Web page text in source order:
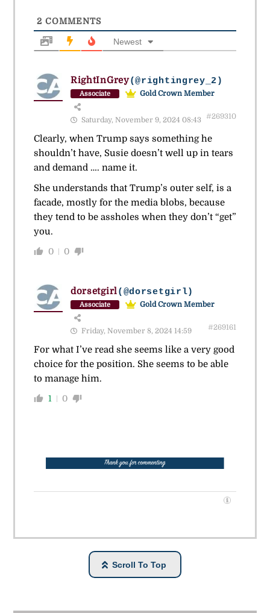
2 COMMENTS
Newest
RightInGrey(@rightingrey_2)
Associate Gold Crown Member
Saturday, November 9, 2024 08:43 #269310
Clearly, when Trump says something he
shouldn’t have, Susie doesn’t well up in tears
and demand …. name it.
She understands that Trump’s outer self, is a
facade, mostly for the media blobs, because
they tend to be assholes when they don’t “get”
you.
0 0
dorsetgirl(@dorsetgirl)
Associate Gold Crown Member
Friday, November 8, 2024 14:59 #269161
For what I’ve read she seems like a very good
choice for the position. She seems to be able
to manage him.
1 0
Scroll To Top